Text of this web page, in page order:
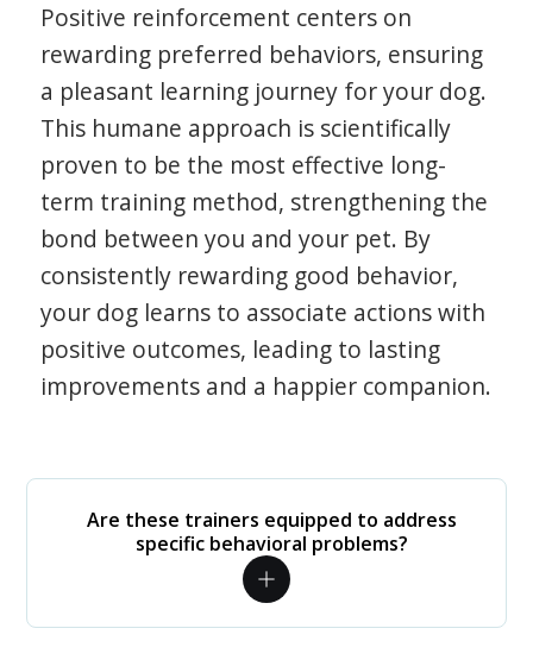
Positive reinforcement centers on
rewarding preferred behaviors, ensuring
a pleasant learning journey for your dog.
This humane approach is scientifically
proven to be the most effective long-
term training method, strengthening the
bond between you and your pet. By
consistently rewarding good behavior,
your dog learns to associate actions with
positive outcomes, leading to lasting
improvements and a happier companion.
Are these trainers equipped to address
specific behavioral problems?